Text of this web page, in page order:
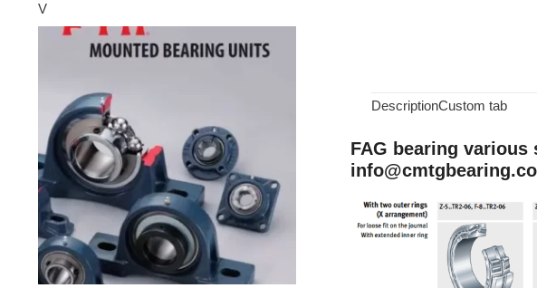
V
DescriptionCustom tab
FAG bearing